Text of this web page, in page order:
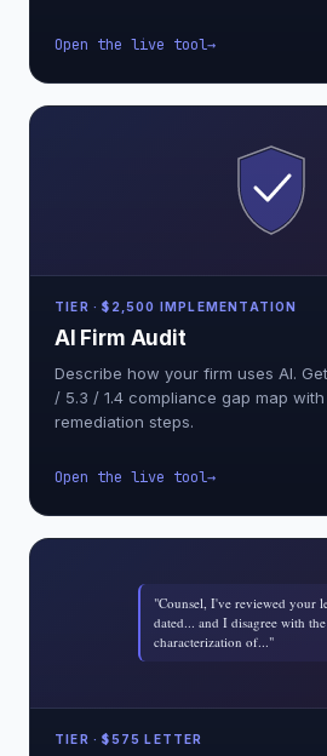
Open the live tool
TIER · $2,500 IMPLEMENTATION
AI Firm Audit
Describe how your firm uses AI. Get
/ 5.3 / 1.4 compliance gap map
remediation steps.
Open the live tool
"Counsel, I've reviewed your
dated... and I disagree with the
characterization of..."
TIER · $575 LETTER